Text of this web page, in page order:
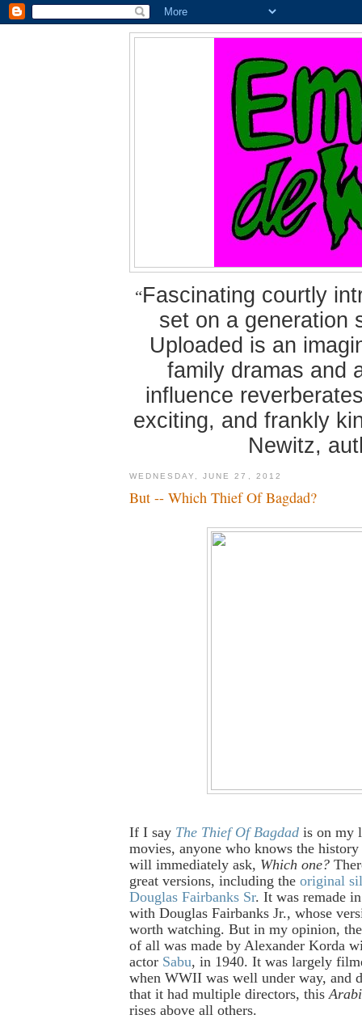
“Fascinating courtly
set on a generation
Uploaded is an
family dramas and
influence
exciting, and frankly
Newitz,
WEDNESDAY, JUNE 27, 2012
But -- Which Thief Of Bagdad?
If I say The Thief Of Bagdad is on my
movies, anyone who knows the
will immediately ask, Which one?
great versions, including the original
Douglas Fairbanks Sr. It was remade
with Douglas Fairbanks Jr., whose
worth watching. But in my opinion,
of all was made by Alexander Korda
actor Sabu, in 1940. It was largely
when WWII was well under way, and
that it had multiple directors, this
rises above all others.